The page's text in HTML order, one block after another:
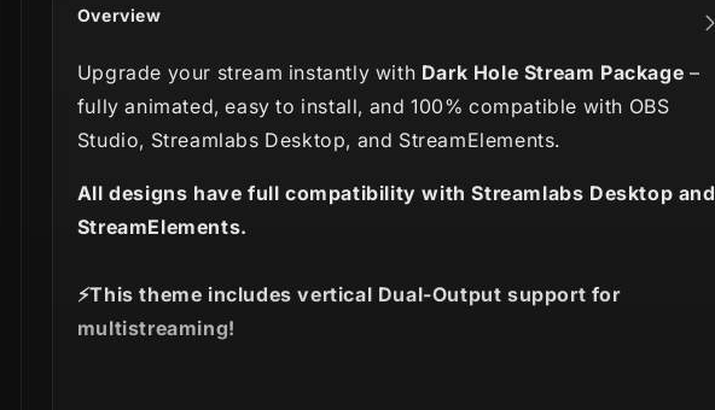
Overview
Upgrade your stream instantly with Dark Hole Stream Package –
fully animated, easy to install, and 100% compatible with OBS
Studio, Streamlabs Desktop, and StreamElements.
All designs have full compatibility with Streamlabs Desktop and
StreamElements.
⚡️This theme includes vertical Dual-Output support for
multistreaming!